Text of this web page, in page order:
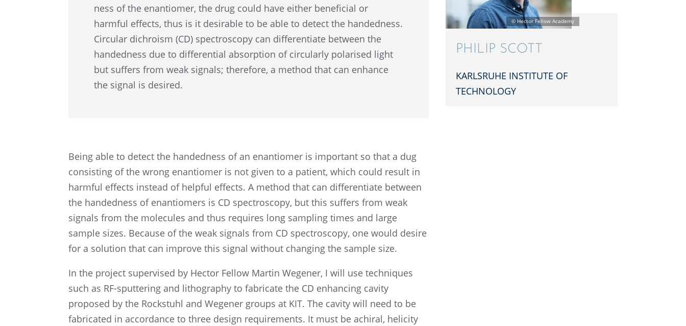
ness of the enantiomer, the drug could have either benefi­cial or
harmful effects, thus is it desir­able to be able to detect the handed­ness.
Circu­lar dichro­ism (CD) spectroscopy can differ­en­ti­ate between the
handed­ness due to differ­en­tial absorp­tion of circu­larly polarised light
but suffers from weak signals; there­fore, a method that can enhance
the signal is desired.
Being able to detect the handed­ness of an enantiomer is impor­tant so that a dug
consist­ing of the wrong enantiomer is not given to a patient, which could result in
harmful effects instead of helpful effects. A method that can differ­en­ti­ate between
the handed­ness of enantiomers is CD spectroscopy, but this suffers from weak
signals from the molecules and thus requires long sampling times and large
sample sizes. Because of the weak signals from CD spectroscopy, one would desire
for a solution that can improve this signal without chang­ing the sample size.
In the project super­vised by Hector Fellow Martin Wegener, I will use techniques
such as RF-sputter­ing and litho­g­ra­phy to fabri­cate the CD enhanc­ing cavity
proposed by the Rockstuhl and Wegener groups at KIT. The cavity will need to be
fabri­cated in accor­dance to three design require­ments. It must be achiral, helic­ity
PHILIP SCOTT
KARLSRUHE INSTI­TUTE OF
TECHNOLOGY